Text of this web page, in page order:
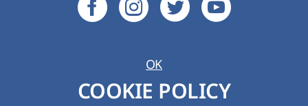
COOKIE POLICY
OK